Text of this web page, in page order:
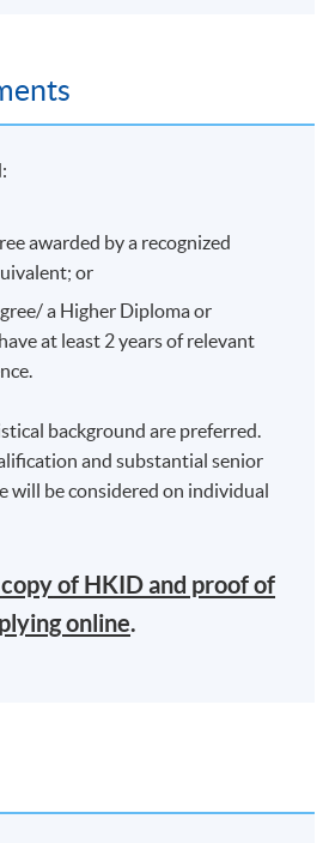
awarded by a recognized
or
a Higher Diploma or
at least 2 years of relevant
background are preferred.
and substantial senior
will be considered on individual
copyof HKID and proof of
online.